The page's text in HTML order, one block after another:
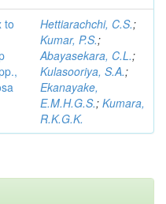
to
Hettiarachchi, C.S.;
Kumar, P.S.;
Abayasekara, C.L.;
Kulasooriya, S.A.;
Ekanayake,
E.M.H.G.S.; Kumara,
R.K.G.K.